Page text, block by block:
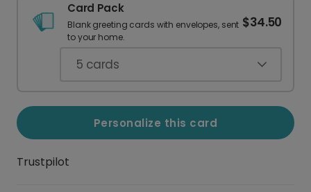
Card Pack
Blank greeting cards with envelopes, sent
to your home.
$34.50
5 cards
Personalize this card
Trustpilot